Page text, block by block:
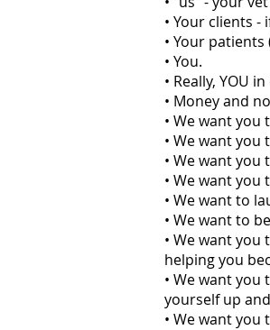
• Your clients
• Your patients
• You.
• Really, YOU
• Money and
• We want
• We want
• We want you
• We want
• We want to
• We want to
• We want
helping you
• We want
yourself up
• We want you